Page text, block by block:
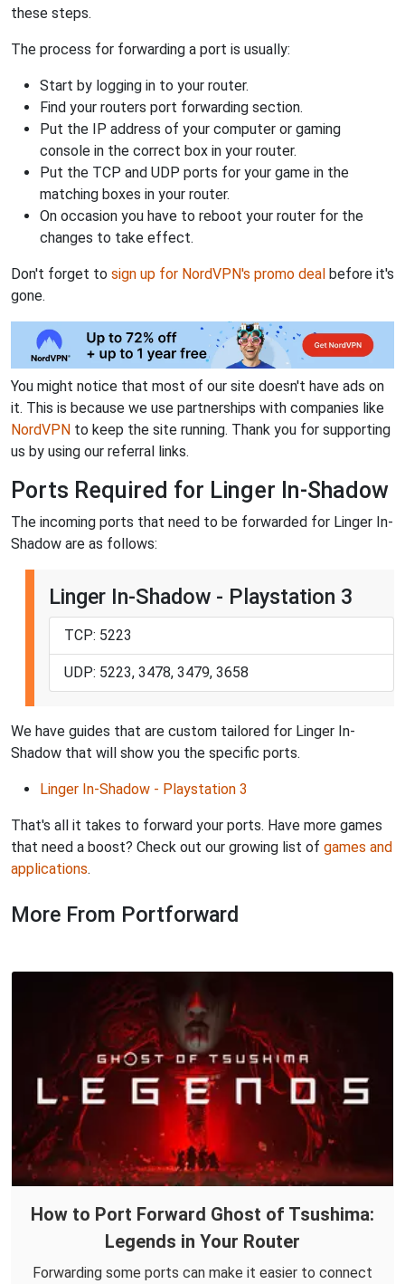
these steps.
The process for forwarding a port is usually:
Start by logging in to your router.
Find your routers port forwarding section.
Put the IP address of your computer or gaming
console in the correct box in your router.
Put the TCP and UDP ports for your game in the
matching boxes in your router.
On occasion you have to reboot your router for the
changes to take effect.
Don't forget to sign up for NordVPN's promo deal before it's
gone.
You might notice that most of our site doesn't have ads on
it. This is because we use partnerships with companies like
NordVPN to keep the site running. Thank you for supporting
us by using our referral links.
Ports Required for Linger In-Shadow
The incoming ports that need to be forwarded for Linger In-
Shadow are as follows:
Linger In-Shadow - Playstation 3
TCP: 5223
UDP: 5223, 3478, 3479, 3658
We have guides that are custom tailored for Linger In-
Shadow that will show you the specific ports.
Linger In-Shadow - Playstation 3
That's all it takes to forward your ports. Have more games
that need a boost? Check out our growing list of games and
applications.
More From Portforward
How to Port Forward Ghost of Tsushima:
Legends in Your Router
Forwarding some ports can make it easier to connect